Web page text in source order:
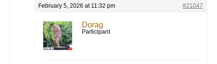
February 5, 2026 at 11:32 pm #21047
Dorag
Participant